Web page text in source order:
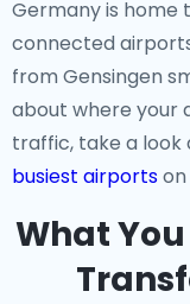
Germany is home
connected
from Gensingen
about where your
traffic, take a look
busiest airportson
What